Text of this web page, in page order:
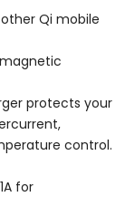
other Qi mobile
protects your
control.
for